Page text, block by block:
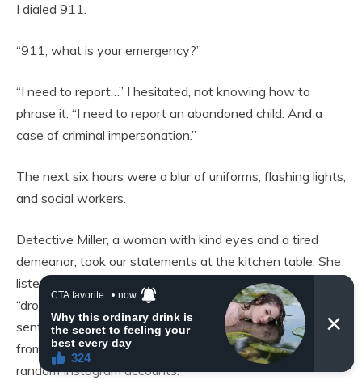
I dialed 911.
“911, what is your emergency?”
“I need to report…” I hesitated, not knowing how to
phrase it. “I need to report an abandoned child. And a
case of criminal impersonation.”
The next six hours were a blur of uniforms, flashing lights,
and social workers.
Detective Miller, a woman with kind eyes and a tired
demeanor, took our statements at the kitchen table. She
listened without interrupting as my mother described the
“drop off,” the daily texts, the photos the imposter had
sent—photos that, upon closer inspection, were taken
from angles that hid the baby’s face or were stolen from
random Instagram accounts.